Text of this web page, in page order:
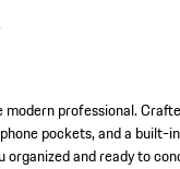
modern professional.
pockets, and a built-
and ready to